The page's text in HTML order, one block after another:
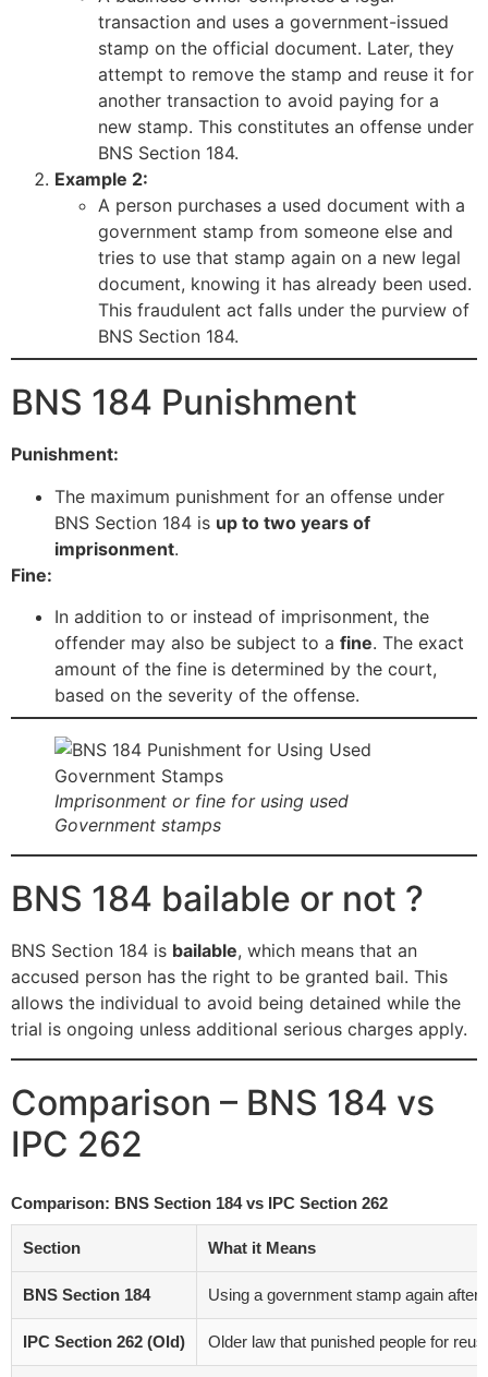
transaction and uses a government-issued
stamp on the official document. Later, they
attempt to remove the stamp and reuse it for
another transaction to avoid paying for a
new stamp. This constitutes an offense under
BNS Section 184.
Example 2:
A person purchases a used document with a
government stamp from someone else and
tries to use that stamp again on a new legal
document, knowing it has already been used.
This fraudulent act falls under the purview of
BNS Section 184.
BNS 184 Punishment
Punishment:
The maximum punishment for an offense under
BNS Section 184 is up to two years of
imprisonment.
Fine:
In addition to or instead of imprisonment, the
offender may also be subject to a fine. The exact
amount of the fine is determined by the court,
based on the severity of the offense.
Imprisonment or fine for using used
Government stamps
BNS 184 bailable or not ?
BNS Section 184 is bailable, which means that an
accused person has the right to be granted bail. This
allows the individual to avoid being detained while the
trial is ongoing unless additional serious charges apply.
Comparison – BNS 184 vs
IPC 262
Comparison: BNS Section 184 vs IPC Section 262
Section What it Means
BNS Section 184 Using a government stamp again
IPC Section 262 (Old) Older law that punished people for